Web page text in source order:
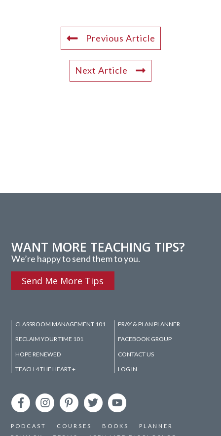
Previous Article
Next Article
WANT MORE TEACHING TIPS?
We’re happy to send them to you.
Send Me More Tips
CLASSROOM MANAGEMENT 101
RECLAIM YOUR TIME 101
HOPE RENEWED
TEACH 4 THE HEART +
PRAY & PLAN PLANNER
FACEBOOK GROUP
CONTACT US
LOG IN
PODCAST COURSES BOOKS
PLANNER